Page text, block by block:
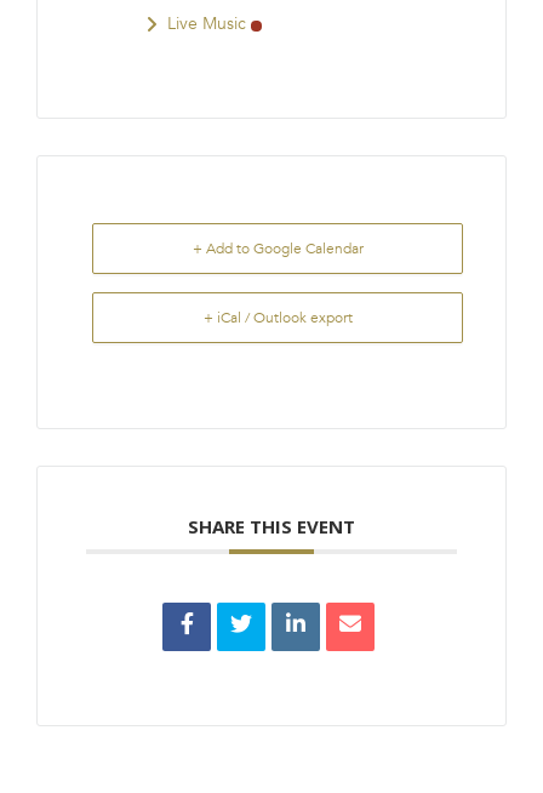
Live Music
+ Add to Google Calendar
+ iCal / Outlook export
SHARE THIS EVENT